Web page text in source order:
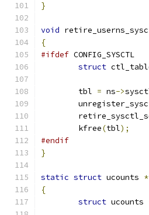
}
void
{
#ifdef CONFIG_SYSCTL
struct
	tbl
= ns->
	kfree
(tbl);
#endif
}
static struct ucounts *
{
struct ucounts